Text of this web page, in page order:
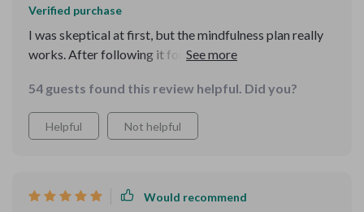
Verified purchase
I was skeptical at first, but the mindfulness plan really
works. After following it for 21 days, I feel calmer and
54 guests found this review helpful. Did you?
Helpful Not helpful
Would recommend